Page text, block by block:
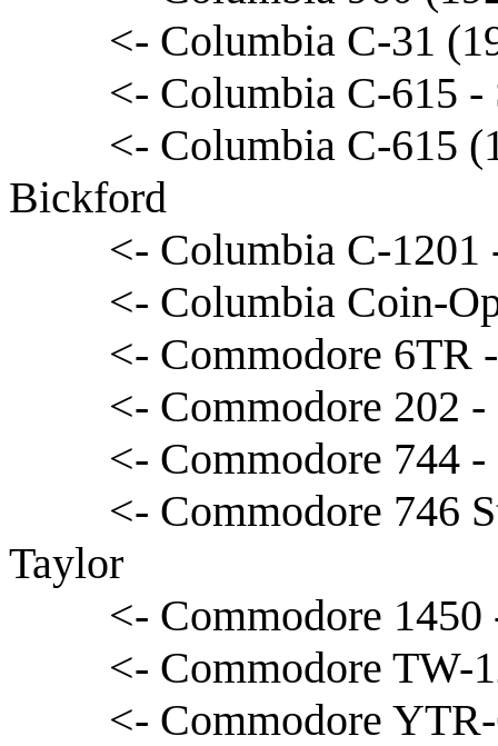
<- Columbia C-31
<- Columbia C-615 -
<- Columbia C-615
Bickford
<- Columbia C-1201
<- Columbia Coin-
<- Commodore 6TR
<- Commodore 202
<- Commodore 744
<- Commodore 746
Taylor
<- Commodore 1450
<- Commodore TW-
<- Commodore